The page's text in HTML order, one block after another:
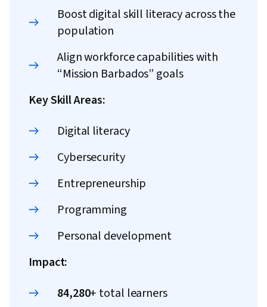
Boost digital skill literacy across the
population
Align workforce capabilities with
“Mission Barbados” goals
Key Skill Areas:
Digital literacy
Cybersecurity
Entrepreneurship
Programming
Personal development
Impact:
84,280+ total learners